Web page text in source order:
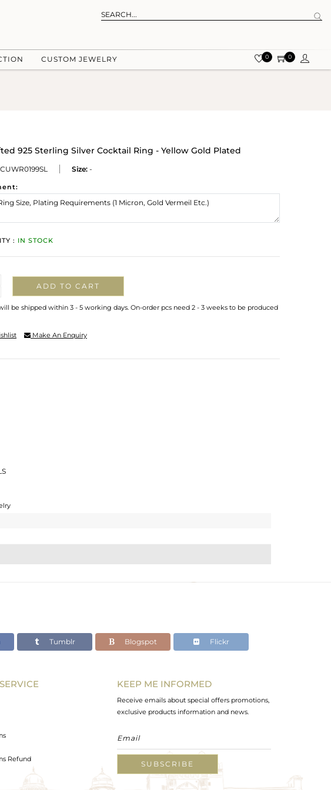
CUSTOM JEWELRY 0 0
925 Sterling Silver Cocktail Ring - Yellow Gold Plated
CUWR0199SL Size: -
: IN STOCK
ADD TO CART
be shipped within 3 - 5 working days. On-order pcs need 2 - 3 weeks to be produced
Make An Enquiry
Tumblr Blogspot Flickr
Refund
KEEP ME INFORMED
Receive emails about special offers promotions,
exclusive products information and news.
SUBSCRIBE